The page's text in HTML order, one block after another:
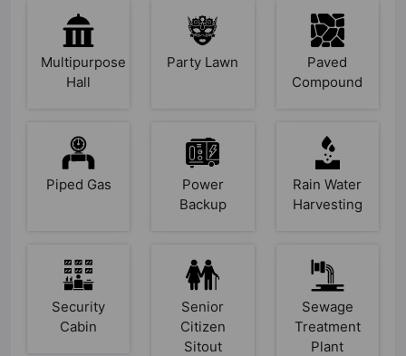
Multipurpose
Hall
Party Lawn
Paved
Compound
Piped Gas
Power
Backup
Rain Water
Harvesting
Security
Cabin
Senior
Citizen
Sitout
Sewage
Treatment
Plant